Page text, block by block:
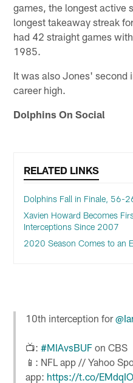
games, the longest active
longest takeaway streak
had 42 straight games
1985.
It was also Jones' second
career high.
Dolphins On Social
RELATED LINKS
Dolphins Fall in Finale, 56-
Xavien Howard Becomes
Interceptions Since 2007
2020 Season Comes to an
10th interception for
📺:#MIAvsBUF on CBS
📱: NFL app // Yahoo
app: https://t.co/